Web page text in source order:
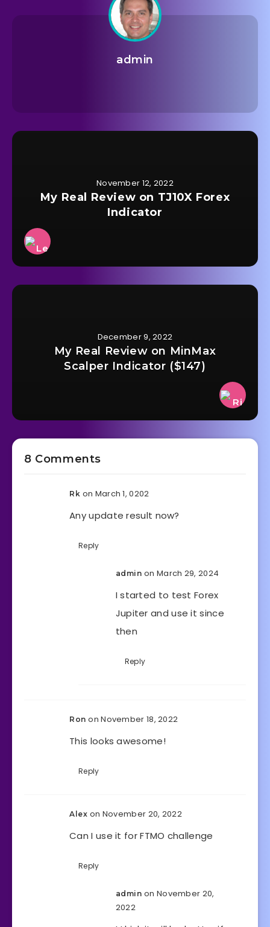
admin
November 12, 2022
My Real Review on TJ10X Forex
Indicator
December 9, 2022
My Real Review on MinMax
Scalper Indicator ($147)
8 Comments
Rk on March 1, 0202
Any update result now?
Reply
admin on March 29, 2024
I started to test Forex
Jupiter and use it since
then
Reply
Ron on November 18, 2022
This looks awesome!
Reply
Alex on November 20, 2022
Can I use it for FTMO challenge
Reply
admin on November 20,
2022